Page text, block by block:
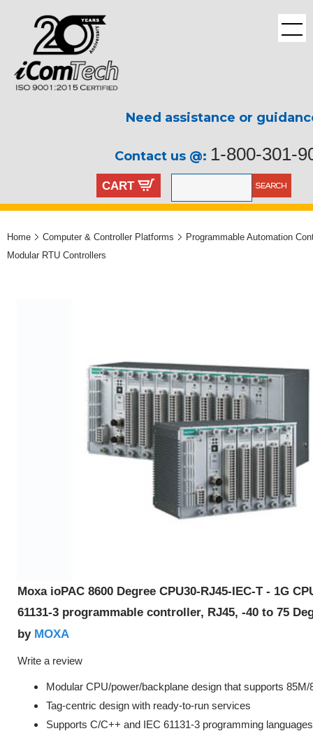
Need assistance or
Contact us @: 1-800-301-
CART
Home Computer & Controller Platforms
Programmable Automation
Modular RTU Controllers
Moxa ioPAC 8600 Degree CPU30-RJ45-IEC-T - 1G
61131-3 programmable controller, RJ45, -40 to 75
by MOXA
Write a review
Modular CPU/power/backplane design that supports
Tag-centric design with ready-to-run services
Supports C/C++ and IEC 61131-3 programming languages